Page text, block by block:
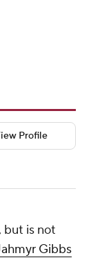
Profile
but is not
Gibbs